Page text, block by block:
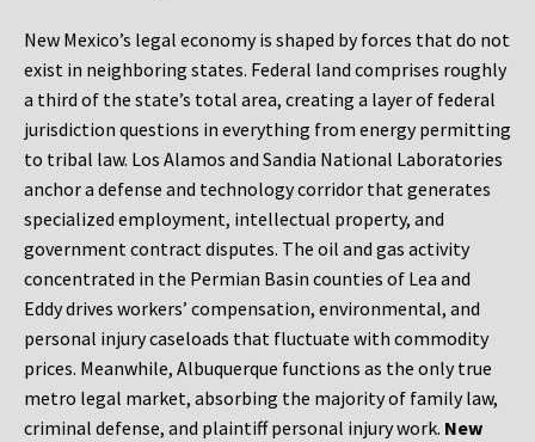
New Mexico’s legal economy is shaped by forces that do not
exist in neighboring states. Federal land comprises roughly
a third of the state’s total area, creating a layer of federal
jurisdiction questions in everything from energy permitting
to tribal law. Los Alamos and Sandia National Laboratories
anchor a defense and technology corridor that generates
specialized employment, intellectual property, and
government contract disputes. The oil and gas activity
concentrated in the Permian Basin counties of Lea and
Eddy drives workers’ compensation, environmental, and
personal injury caseloads that fluctuate with commodity
prices. Meanwhile, Albuquerque functions as the only true
metro legal market, absorbing the majority of family law,
criminal defense, and plaintiff personal injury work. New